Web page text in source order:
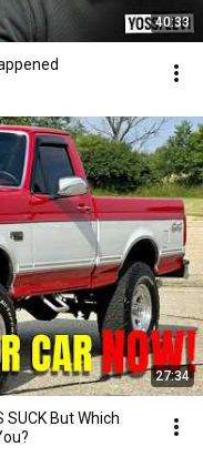
40:33
27:34
SUCK But Which